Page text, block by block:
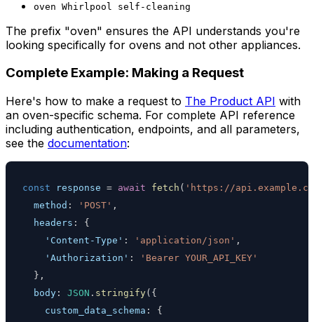
oven Whirlpool self-cleaning
The prefix "oven" ensures the API understands you're
looking specifically for ovens and not other appliances.
Complete Example: Making a Request
Here's how to make a request to The Product API with
an oven-specific schema. For complete API reference
including authentication, endpoints, and all parameters,
see the documentation:
const response = await fetch ( 'https://
method : 'POST' ,
headers :
{
'Content-Type' : 'application/json' ,
'Authorization' :
'Bearer YOUR_API_KEY'
} ,
body : JSON . stringify( {
custom_data_schema :
{